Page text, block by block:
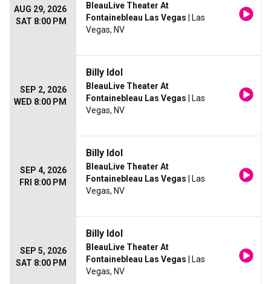
AUG 29, 2026
SAT 8:00 PM
BleauLive Theater At
Fontainebleau Las Vegas | Las
Vegas, NV
SEP 2, 2026
WED 8:00 PM
Billy Idol
BleauLive Theater At
Fontainebleau Las Vegas | Las
Vegas, NV
SEP 4, 2026
FRI 8:00 PM
Billy Idol
BleauLive Theater At
Fontainebleau Las Vegas | Las
Vegas, NV
SEP 5, 2026
SAT 8:00 PM
Billy Idol
BleauLive Theater At
Fontainebleau Las Vegas | Las
Vegas, NV